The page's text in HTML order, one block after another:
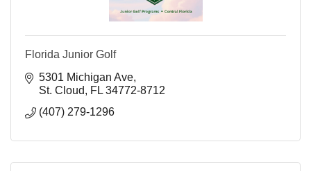
Florida Junior Golf
5301 Michigan Ave
St. Cloud
FL 34772-8712
(407) 279-1296